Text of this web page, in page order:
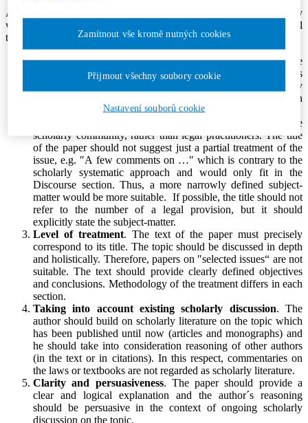
All papers submitted for publication in Jurisprudence should comply
with basic criteria set out below, which are applied by the editorial
team and reviewers to decide whether or not to publish the paper.
Originality. The paper should offer a new perspective on the
issue under examination and it should contain original ideas
which enrich or move forward the current scholarly
discussion on the topic. It (or a part of it) shall not have been
previously published elsewhere.
. Papers should be primarily addressed to the
scholarly community, rather than legal practitioners. The title
of the paper should not suggest just a partial treatment of the
issue, e.g. ″A few comments on …″ which is contrary to the
scholarly systematic approach and would only fit in the
Discourse section. Thus, a more narrowly defined subject-
matter would be more suitable. If possible, the title should not
refer to the number of a legal provision, but it should
explicitly state the subject-matter.
Level of treatment. The text of the paper must precisely
correspond to its title. The topic should be discussed in depth
and holistically. Therefore, papers on ″selected issues“ are not
suitable. The text should provide clearly defined objectives
and conclusions. Methodology of the treatment differs in each
section.
Taking into account existing scholarly discussion. The
author should build on scholarly literature on the topic which
has been published until now (articles and monographs) and
he should take into consideration reasoning of other authors
(in the text or in citations). In this respect, commentaries on
the laws or textbooks are not regarded as scholarly literature.
Clarity and persuasiveness. The paper should provide a
clear and logical explanation and the author´s reasoning
should be persuasive in the context of ongoing scholarly
discussion on the topic.
Nastavení souborů cookie
Zamítnout vše kromě nutných cookies
Přijmout všechny soubory cookie